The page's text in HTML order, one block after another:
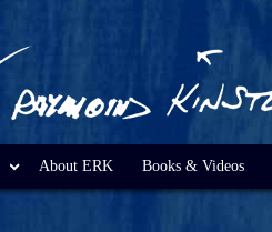
About ERK Books & Videos